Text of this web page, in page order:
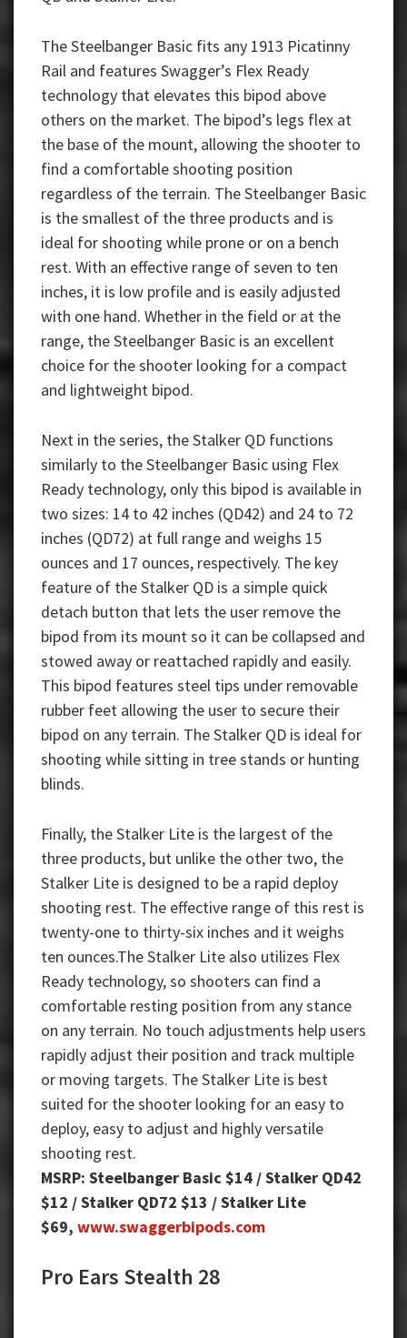
The Steelbanger Basic fits any 1913 Picatinny
Rail and features Swagger’s Flex Ready
technology that elevates this bipod above
others on the market. The bipod’s legs flex at
the base of the mount, allowing the shooter to
find a comfortable shooting position
regardless of the terrain. The Steelbanger Basic
is the smallest of the three products and is
ideal for shooting while prone or on a bench
rest. With an effective range of seven to ten
inches, it is low profile and is easily adjusted
with one hand. Whether in the field or at the
range, the Steelbanger Basic is an excellent
choice for the shooter looking for a compact
and lightweight bipod.
Next in the series, the Stalker QD functions
similarly to the Steelbanger Basic using Flex
Ready technology, only this bipod is available in
two sizes: 14 to 42 inches (QD42) and 24 to 72
inches (QD72) at full range and weighs 15
ounces and 17 ounces, respectively. The key
feature of the Stalker QD is a simple quick
detach button that lets the user remove the
bipod from its mount so it can be collapsed and
stowed away or reattached rapidly and easily.
This bipod features steel tips under removable
rubber feet allowing the user to secure their
bipod on any terrain. The Stalker QD is ideal for
shooting while sitting in tree stands or hunting
blinds.
Finally, the Stalker Lite is the largest of the
three products, but unlike the other two, the
Stalker Lite is designed to be a rapid deploy
shooting rest. The effective range of this rest is
twenty-one to thirty-six inches and it weighs
ten ounces.The Stalker Lite also utilizes Flex
Ready technology, so shooters can find a
comfortable resting position from any stance
on any terrain. No touch adjustments help users
rapidly adjust their position and track multiple
or moving targets. The Stalker Lite is best
suited for the shooter looking for an easy to
deploy, easy to adjust and highly versatile
shooting rest.
MSRP: Steelbanger Basic $14 / Stalker QD42
$12 / Stalker QD72 $13 / Stalker Lite
$69, www.swaggerbipods.com
Pro Ears Stealth 28